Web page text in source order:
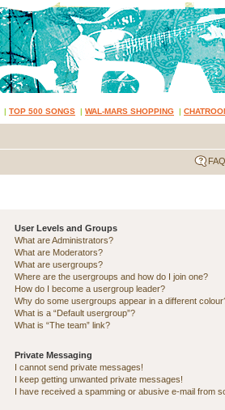
| TOP 500 SONGS | WAL-MARS SHOPPING |
FAQ
User Levels and Groups
What are Administrators?
What are Moderators?
What are usergroups?
Where are the usergroups and how do I join one?
How do I become a usergroup leader?
Why do some usergroups appear in a different
What is a “Default usergroup”?
What is “The team” link?
Private Messaging
I cannot send private messages!
I keep getting unwanted private messages!
I have received a spamming or abusive e-mail from